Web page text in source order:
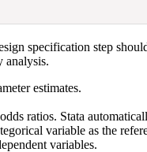
specification step
analysis.
estimates.
ratios. Stata
variable as the
variables.